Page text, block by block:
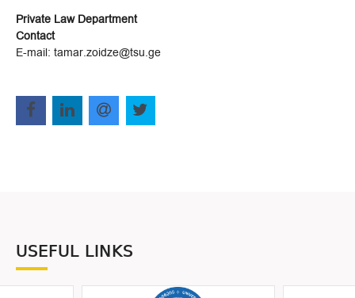
Private Law Department
Contact
E-mail: tamar.zoidze@tsu.ge
USEFUL LINKS